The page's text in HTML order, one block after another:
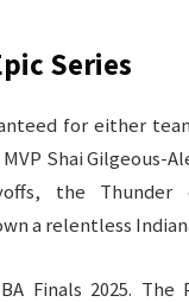
Series
for either
Shai Gilgeous-
the Thunder
a relentless
Finals 2025. The